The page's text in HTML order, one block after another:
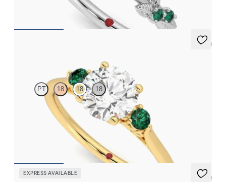
5 (2)
PT 18 18 18
Round diamond trilogy with filigree basket engagement ring set
in 18ct yellow gold and emerald sides
EXPRESS AVAILABLE
5 (1)